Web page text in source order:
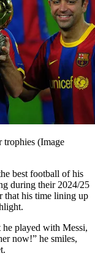
trophies (Image
best football of his
during their 2024/25
that his time lining up
played with Messi,
now!” he smiles,